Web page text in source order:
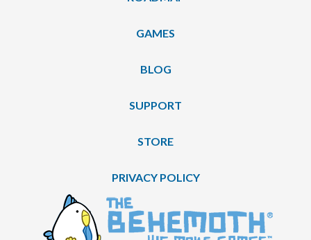
GAMES
BLOG
SUPPORT
STORE
PRIVACY POLICY